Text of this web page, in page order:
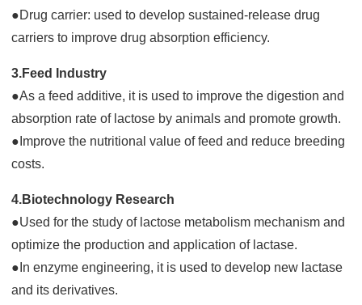
●Drug carrier: used to develop sustained-release drug
carriers to improve drug absorption efficiency.
3.Feed Industry
●As a feed additive, it is used to improve the digestion and
absorption rate of lactose by animals and promote growth.
●Improve the nutritional value of feed and reduce breeding
costs.
4.Biotechnology Research
●Used for the study of lactose metabolism mechanism and
optimize the production and application of lactase.
●In enzyme engineering, it is used to develop new lactase
and its derivatives.